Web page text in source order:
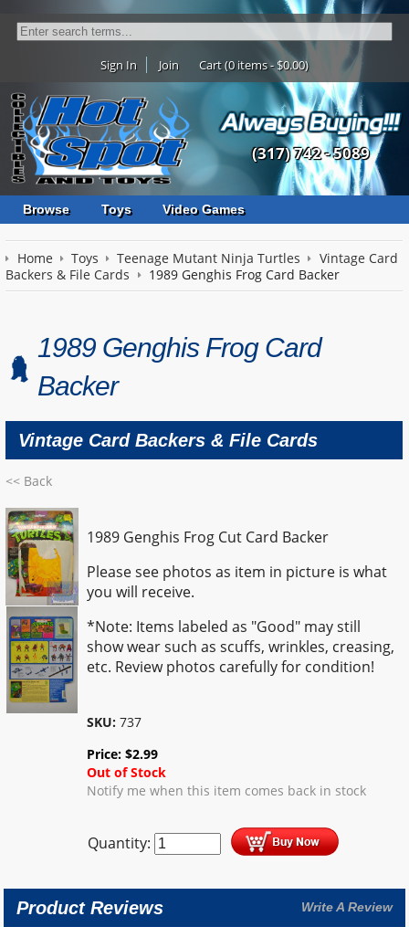
Sign In Join Cart (0 items - $0.00)
(317) 742 - 5089
Browse Toys Video Games
Home Toys Teenage Mutant Ninja Turtles
Vintage Card
Backers & File Cards
1989 Genghis Frog Card Backer
1989 Genghis Frog Card
Backer
Vintage Card Backers & File Cards
<< Back
1989 Genghis Frog Cut Card Backer
Please see photos as item in picture is what
you will receive.
*Note: Items labeled as "Good" may still
show wear such as scuffs, wrinkles, creasing,
etc. Review photos carefully for condition!
SKU: 737
Price:$2.99
Out of Stock
Notify me when this item comes back in stock
Quantity:
Product Reviews Write A Review